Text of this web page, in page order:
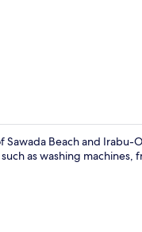
Beach and
as washing machines,